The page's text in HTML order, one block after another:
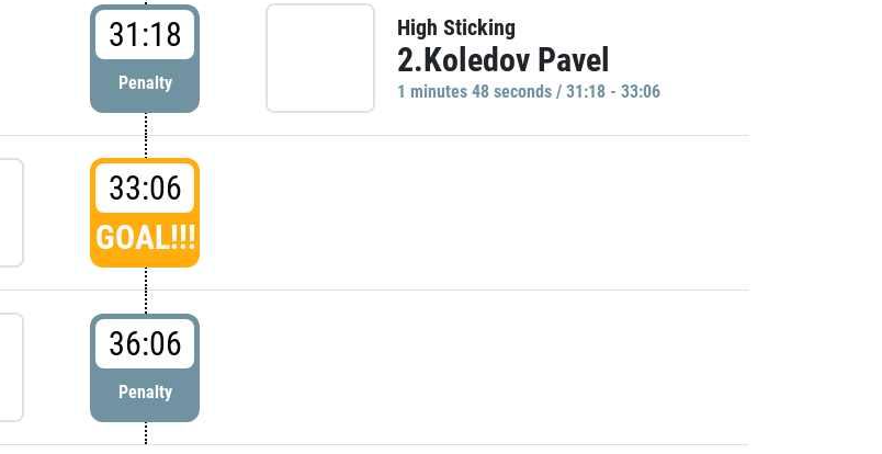
31:18
Penalty
High Sticking
2.Koledov Pavel
1 minutes 48 seconds / 31:18 - 33:06
33:06
GOAL!!!
36:06
Penalty